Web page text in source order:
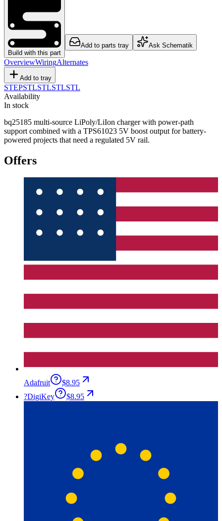
Build with this part
Add to parts tray Ask Schematik
OverviewWiringAlternates
Add to tray
STEPSTLSTLSTLSTL
Availability
In stock
bq25185 multi-source LiPoly/LiIon charger with power-path
support combined with a TPS61023 5V boost output for battery-
powered projects that need a regulated 5V rail.
Offers
Adafruit
$8.95
?DigiKey $8.95